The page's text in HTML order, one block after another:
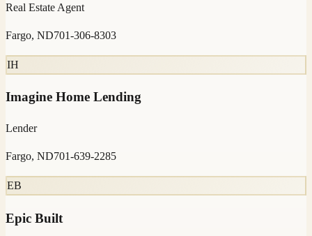
Real Estate Agent
Fargo, ND701-306-8303
IH
Imagine Home Lending
Lender
Fargo, ND701-639-2285
EB
Epic Built